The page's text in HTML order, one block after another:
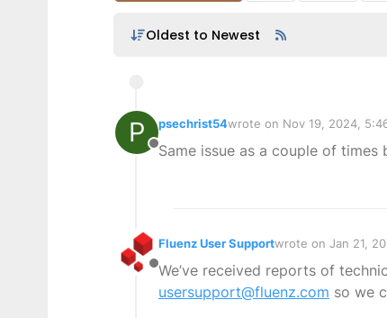
Oldest to Newest
P
Offline
psechrist54wrote on Nov 19, 2024,
last edited by
Same issue as a couple of
Offline
Fluenz User Supportwrote on Jan 21,
last edited by
We’ve received reports of
usersupport@fluenz.com so we